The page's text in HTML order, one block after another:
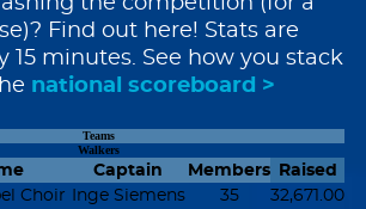
Find out here! Stats are
15 minutes. See how you stack
national scoreboard >
Teams
Walkers
Captain Members Raised
Choir Inge Siemens 35
32,671.00